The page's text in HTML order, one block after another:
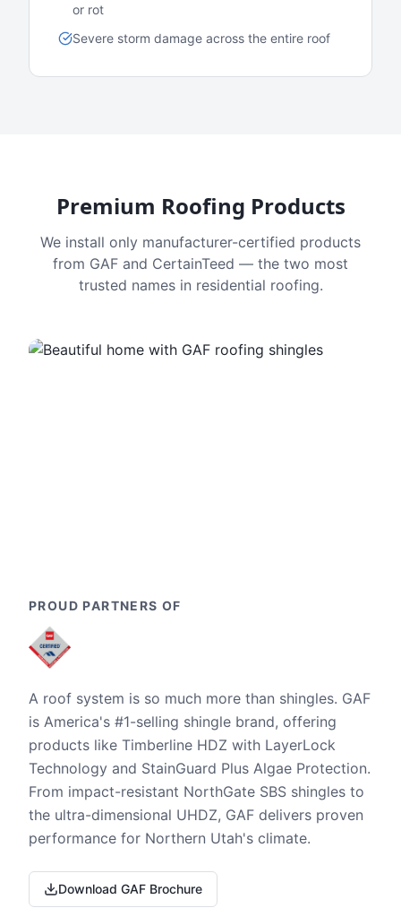
or rot
Severe storm damage across the entire roof
Premium Roofing Products
We install only manufacturer-certified products
from GAF and CertainTeed — the two most
trusted names in residential roofing.
PROUD PARTNERS OF
A roof system is so much more than shingles. GAF
is America's #1-selling shingle brand, offering
products like Timberline HDZ with LayerLock
Technology and StainGuard Plus Algae Protection.
From impact-resistant NorthGate SBS shingles to
the ultra-dimensional UHDZ, GAF delivers proven
performance for Northern Utah's climate.
Download GAF Brochure